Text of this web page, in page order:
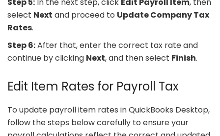
Step 5: In the next step, click Edit Payroll Item, then
select Next and proceed to Update Company Tax
Rates.
Step 6:After that, enter the correct tax rate and
continue by clicking Next, and then select Finish.
Edit Item Rates for Payroll Tax
To update payroll item rates in QuickBooks Desktop,
follow the steps below carefully to ensure your